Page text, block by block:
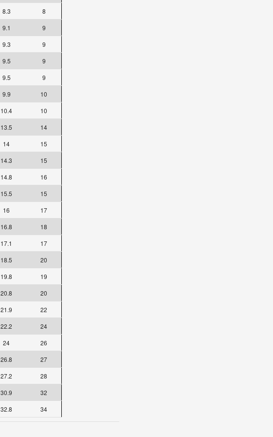
8.3
8
9.1
9
9.3
9
9.5
9
9.5
9
9.9
10
10.4
10
13.5
14
14
15
14.3
15
14.8
16
15.5
15
16
17
16.8
18
17.1
17
18.5
20
19.8
19
20.8
20
21.9
22
22.2
24
24
26
26.8
27
27.2
28
30.9
32
32.8 34